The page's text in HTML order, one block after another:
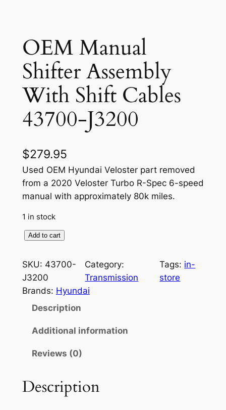
OEM Manual
Shifter Assembly
With Shift Cables
43700-J3200
$279.95
Used OEM Hyundai Veloster part removed
from a 2020 Veloster Turbo R-Spec 6-speed
manual with approximately 80k miles.
1 in stock
M
M
a
i
f
Add to cart
SKU: 43700-
J3200
Category:
Transmission
Tags: in-
store
Brands: Hyundai
Description
Additional information
Reviews (0)
Description